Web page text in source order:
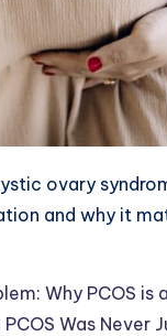
ovary
and why it
Why PCOS
Was Never